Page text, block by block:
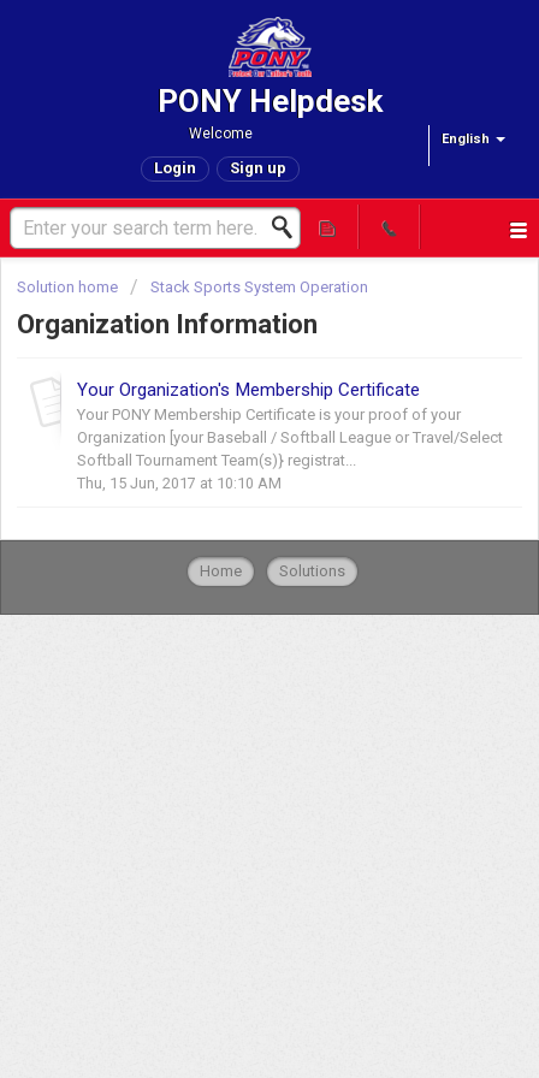
PONY Helpdesk
English
Welcome
Login Sign up
Solution home Stack Sports System Operation
Organization Information
Your Organization's Membership Certificate
Your PONY Membership Certificate is your proof of your
Organization [your Baseball / Softball League or Travel/Select
Softball Tournament Team(s)} registrat...
Thu, 15 Jun, 2017 at 10:10 AM
Home Solutions